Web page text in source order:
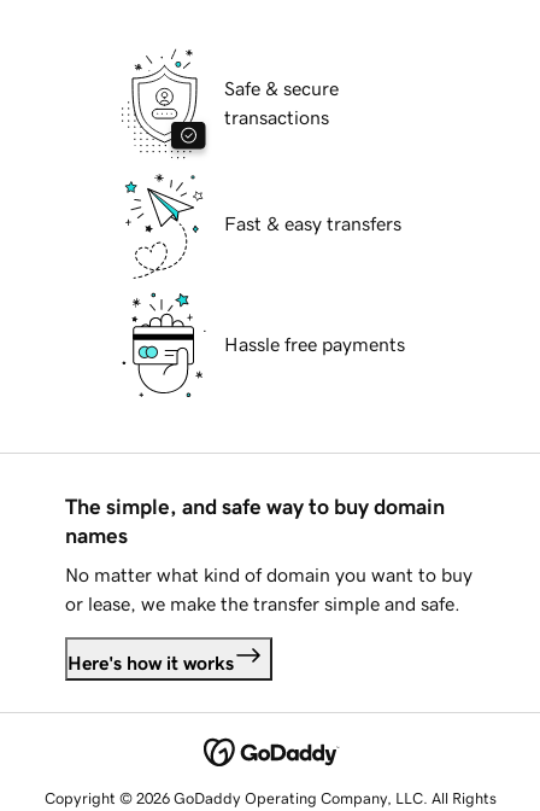
Safe & secure
transactions
Fast & easy transfers
Hassle free payments
The simple, and safe way to buy domain
names
No matter what kind of domain you want to buy
or lease, we make the transfer simple and safe.
Here's how it works
Copyright © 2026 GoDaddy Operating Company, LLC. All Rights